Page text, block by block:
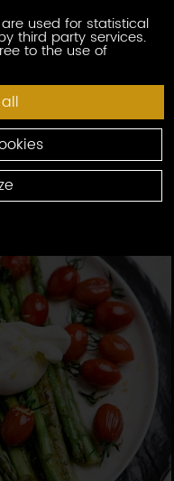
basil, then serve.
used for statistical
third party services.
to the use of